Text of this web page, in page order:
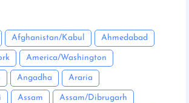
Afghanistan/Kabul Ahmedabad
America/Washington
Angadha Araria
Assam Assam/Dibrugarh